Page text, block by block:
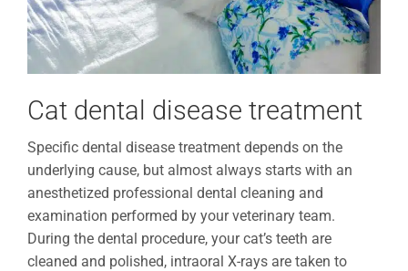
Cat dental disease treatment
Specific dental disease treatment depends on the
underlying cause, but almost always starts with an
anesthetized professional dental cleaning and
examination performed by your veterinary team.
During the dental procedure, your cat’s teeth are
cleaned and polished, intraoral X-rays are taken to